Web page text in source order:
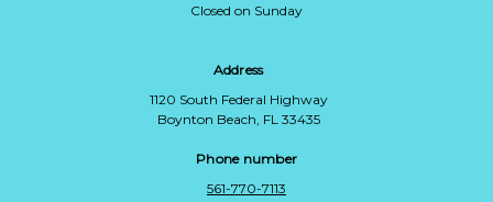
Closed on Sunday
Address
1120 South Federal Highway
Boynton Beach, FL 33435
Phone number
561-770-7113